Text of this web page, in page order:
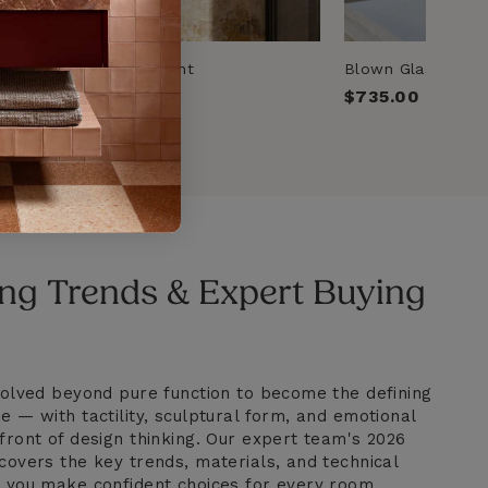
& Copper Wall Light Blown Glass
Regular
$735.00
Trends & Expert Buying
beyond pure function to become the defining
— with tactility, sculptural form, and emotional
of design thinking. Our expert team's 2026
the key trends, materials, and technical